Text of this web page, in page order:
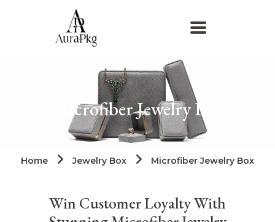
Microfiber Jewelry Box​
Home Jewelry Box Microfiber Jewelry Box​
Win Customer Loyalty With